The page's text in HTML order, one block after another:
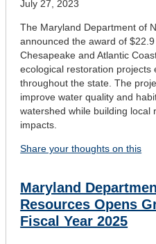
July 27, 2023
The Maryland Department of
announced the award of
Chesapeake and Atlantic
ecological restoration projects
throughout the state. The
improve water quality and
watershed while building local
impacts.
Share your thoughts on this
Maryland
Resources Opens
Fiscal Year 2025